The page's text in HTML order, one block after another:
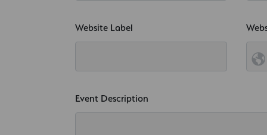
Website Label
Event Description